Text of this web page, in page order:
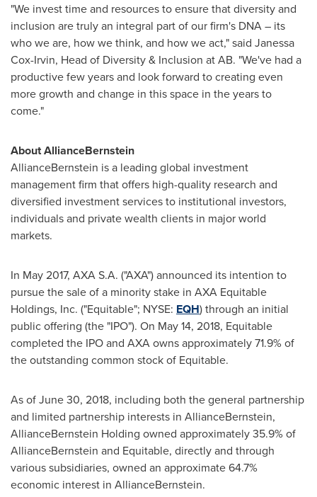
"We invest time and resources to ensure that diversity and
inclusion are truly an integral part of our firm's DNA – its
who we are, how we think, and how we act," said Janessa
Cox-Irvin, Head of Diversity & Inclusion at AB. "We've had a
productive few years and look forward to creating even
more growth and change in this space in the years to
come."
About AllianceBernstein
AllianceBernstein is a leading global investment
management firm that offers high-quality research and
diversified investment services to institutional investors,
individuals and private wealth clients in major world
markets.
In May 2017, AXA S.A. ("AXA") announced its intention to
pursue the sale of a minority stake in AXA Equitable
Holdings, Inc. ("Equitable"; NYSE: EQH) through an initial
public offering (the "IPO"). On May 14, 2018, Equitable
completed the IPO and AXA owns approximately 71.9% of
the outstanding common stock of Equitable.
As ofJune 30, 2018, including both the general partnership
and limited partnership interests in AllianceBernstein,
AllianceBernstein Holding owned approximately 35.9% of
AllianceBernstein and Equitable, directly and through
various subsidiaries, owned an approximate 64.7%
economic interest in AllianceBernstein.